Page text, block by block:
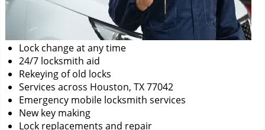
Lock change at any time
24/7 locksmith aid
Rekeying of old locks
Services across Houston, TX 77042
Emergency mobile locksmith services
New key making
Lock replacements and repair